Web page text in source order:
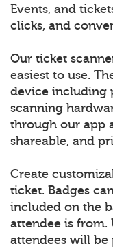
Events, and
clicks, and
Our ticket
easiest to use.
device including
scanning
through our app
shareable, and
Create
ticket. Badges
included on the
attendee is from.
attendees will